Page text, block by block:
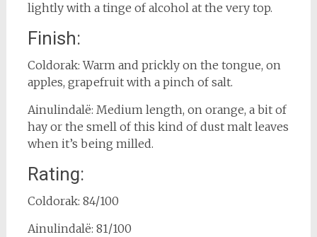
lightly with a tinge of alcohol at the very top.
Finish:
Coldorak: Warm and prickly on the tongue, on
apples, grapefruit with a pinch of salt.
Ainulindalë: Medium length, on orange, a bit of
hay or the smell of this kind of dust malt leaves
when it’s being milled.
Rating:
Coldorak: 84/100
Ainulindalë: 81/100